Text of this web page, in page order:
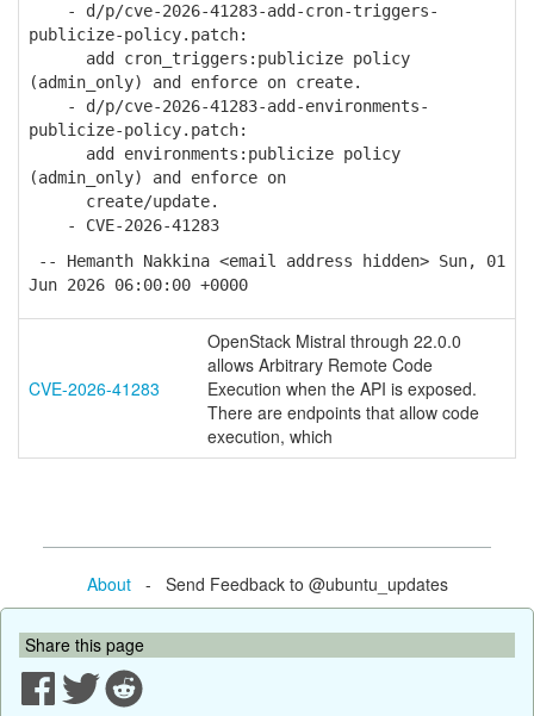
- d/p/cve-2026-41283-add-cron-triggers-
publicize-policy.patch:
add cron_triggers:publicize policy
(admin_only) and enforce on create.
- d/p/cve-2026-41283-add-environments-
publicize-policy.patch:
add environments:publicize policy
(admin_only) and enforce on
create/update.
- CVE-2026-41283
-- Hemanth Nakkina <email address hidden> Sun, 01
Jun 2026 06:00:00 +0000
CVE-2026-41283
OpenStack Mistral through 22.0.0
allows Arbitrary Remote Code
Execution when the API is exposed.
There are endpoints that allow code
execution, which
About- Send Feedback to @ubuntu_updates
Share this page